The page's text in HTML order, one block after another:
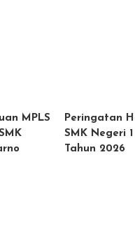
MPLS
Peringatan
SMK Negeri
Tahun 2026